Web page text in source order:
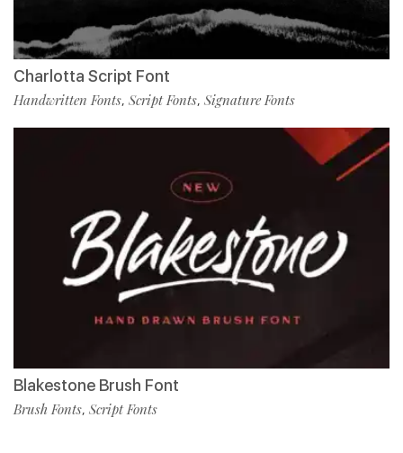
Charlotta Script Font
Handwritten Fonts, Script Fonts, Signature Fonts
Blakestone Brush Font
Brush Fonts, Script Fonts